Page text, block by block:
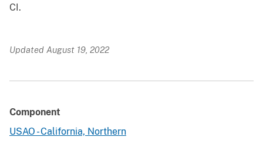
CI.
Updated August 19, 2022
Component
USAO - California, Northern